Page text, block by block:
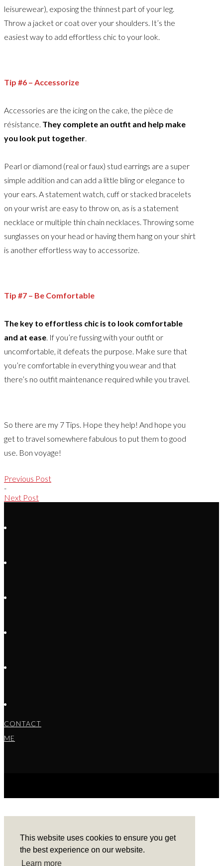
This website uses cookies to ensure you get
the best experience on our website.
Learn more
leisurewear), exposing the thinnest part of your leg.
Throw a jacket or coat over your shoulders. It’s the
easiest way to add effortless chic to your look.
Tip #6 – Accessorize
Accessories are the icing on the cake, the pièce de
résistance. They complete an outfit and help make
you look put together.
Pearl or diamond (real or faux) stud earrings are a super
simple addition and can add a little bling or elegance to
your ears. A statement watch, cuff or stacked bracelets
on your wrist are easy to throw on, as is a statement
necklace or multiple thin chain necklaces. Throwing some
sunglasses on your head or having them hang on your shirt
is another effortless way to accessorize.
Tip #7 – Be Comfortable
The key to effortless chic is to look comfortable
and at ease. If you’re fussing with your outfit or
uncomfortable, it defeats the purpose. Make sure that
you’re comfortable in everything you wear and that
there’s no outfit maintenance required while you travel.
So there are my 7 Tips. Hope they help! And hope you
get to travel somewhere fabulous to put them to good
use. Bon voyage!
Previous Post
-
Next Post
CONTACT
ME